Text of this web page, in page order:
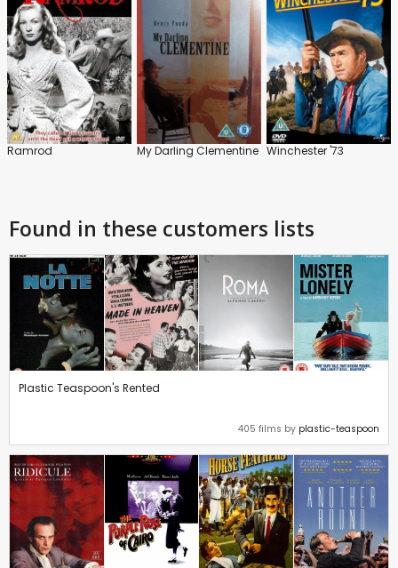
Ramrod My Darling Clementine Winchester '73
Found in these customers lists
Plastic Teaspoon's Rented
405 films by plastic-teaspoon